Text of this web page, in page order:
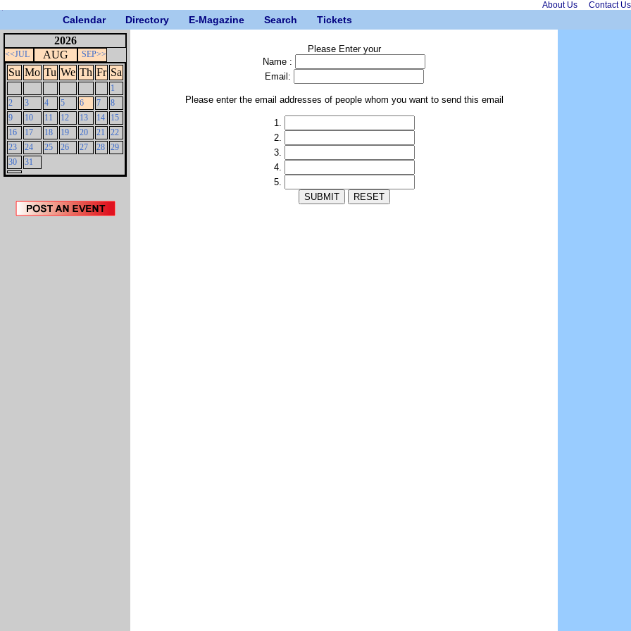
About Us Contact Us
Calendar Directory E-Magazine Search Tickets
2026
<<JUL AUG SEP>>
Su Mo Tu We Th Fr Sa
1
2
3 4 5 6 7
8
9
10 11 12 13 14
15
16
17 18 19 20 21
22
23
24 25 26 27 28 29
30
31
Please Enter your
Name :
Email:
Please enter the email addresses of people whom you want to send this email
1.
2.
3.
4.
5.